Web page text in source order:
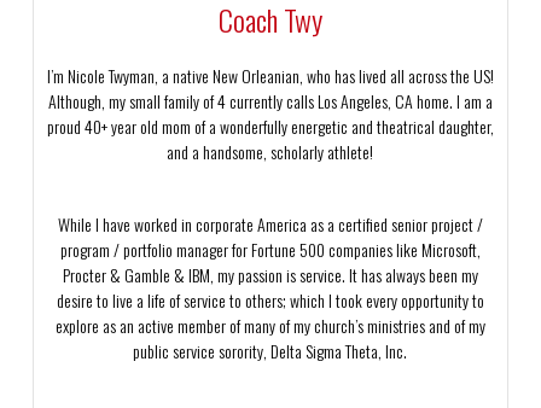
Coach Twy
I’m Nicole Twyman, a native New Orleanian, who has lived all across the US!
Although, my small family of 4 currently calls Los Angeles, CA home. I am a
proud 40+ year old mom of a wonderfully energetic and theatrical daughter,
and a handsome, scholarly athlete!
While I have worked in corporate America as a certified senior project /
program / portfolio manager for Fortune 500 companies like Microsoft,
Procter & Gamble & IBM, my passion is service. It has always been my
desire to live a life of service to others; which I took every opportunity to
explore as an active member of many of my church’s ministries and of my
public service sorority, Delta Sigma Theta, Inc.